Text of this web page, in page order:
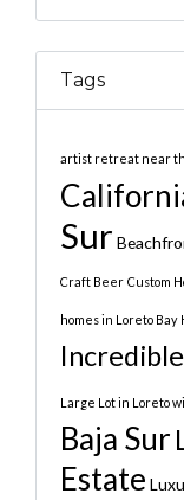
Tags
artist retreat near
Sur
Craft Beer Custom
homes in Loreto Bay
Large Lot in Loreto
Baja Sur
Estate